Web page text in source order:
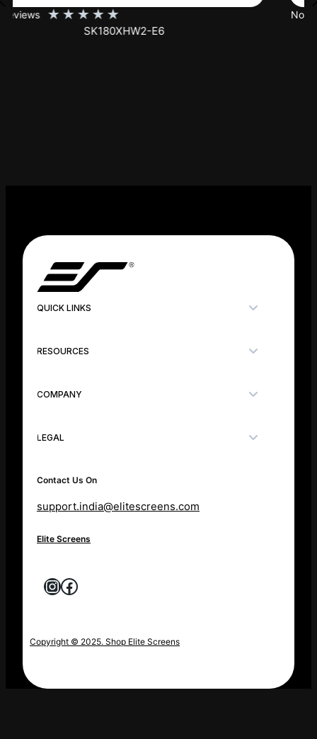
No Reviews ★★★
SK150XHW2-E24
QUICK LINKS
RESOURCES
COMPANY
LEGAL
Contact Us On
support.india@elitescreens.com
Elite Screens
Instagram
Facebook
Copyright © 2025. Shop Elite Screens